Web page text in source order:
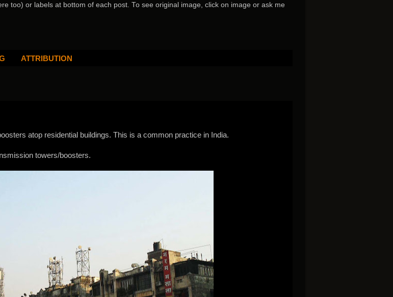
too) or labels at bottom of each post. To see original image, click on image or ask me
ATTRIBUTION
atop residential buildings. This is a common practice in India.
towers/boosters.